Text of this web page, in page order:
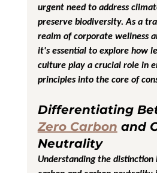
urgent need to address
preserve biodiversity. As a
realm of corporate wellness
it's essential to explore how
culture play a crucial role in
principles into the core of
Differentiating
Zero Carbon and
Neutrality
Understanding the